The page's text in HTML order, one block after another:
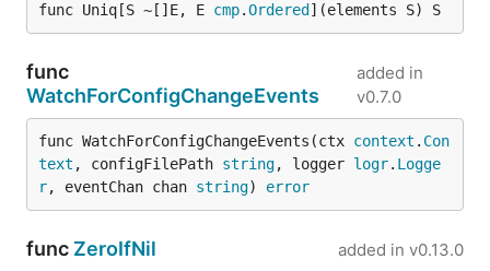
func Uniq[S ~[]E, E cmp.Ordered ](elements S) S
func
WatchForConfigChangeEvents
added in
v0.7.0
func WatchForConfigChangeEvents(ctx context . Con
text , configFilePath string, logger logr. Logge
r, eventChan chan string) error
func ZeroIfNil added in v0.13.0